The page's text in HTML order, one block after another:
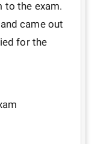
to the exam.
came out
for the